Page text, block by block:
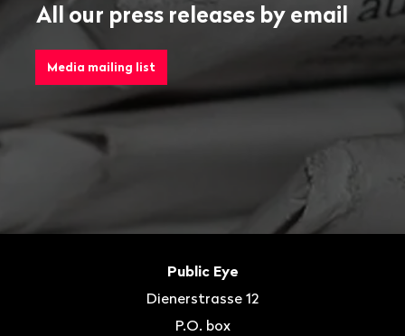
All our press releases by email
Media mailing list
Public Eye
Dienerstrasse 12
P.O. box